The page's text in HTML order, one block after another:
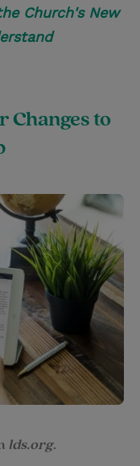
Church's New
Changes to
lds.org.